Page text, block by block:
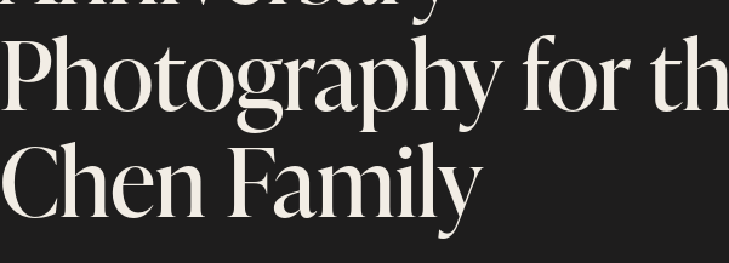
Photography for
Chen Family